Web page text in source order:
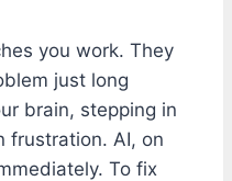
you work. They
just long
brain, stepping in
frustration. AI, on
To fix